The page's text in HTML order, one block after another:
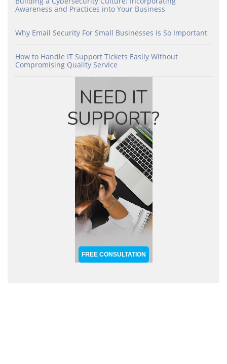
Awareness and Practices into Your Business
Why Email Security For Small Businesses Is So Important
How to Handle IT Support Tickets Easily Without
Compromising Quality Service
NEED IT
SUPPORT?
FREE CONSULTATION